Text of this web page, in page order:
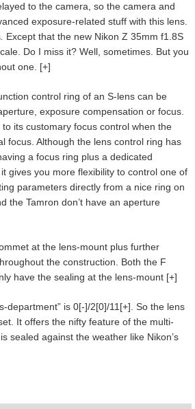
to the camera, so the camera and
exposure-related stuff with this lens.
. Except that the new Nikon Z 35mm f1.8S
Do I miss it? Well, sometimes. But you
one. [+]
control ring of an S-lens can be
exposure compensation or focus.
its customary focus control when the
focus. Although the lens control ring has
a focus ring plus a dedicated
gives you more flexibility to control one of
parameters directly from a nice ring on
the Tamron don’t have an aperture
at the lens-mount plus further
the construction. Both the F
have the sealing at the lens-mount [+]
department” is 0[-]/2[0]/11[+]. So the lens
It offers the nifty feature of the multi-
sealed against the weather like Nikon’s